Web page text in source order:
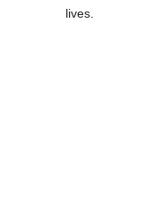
lives.